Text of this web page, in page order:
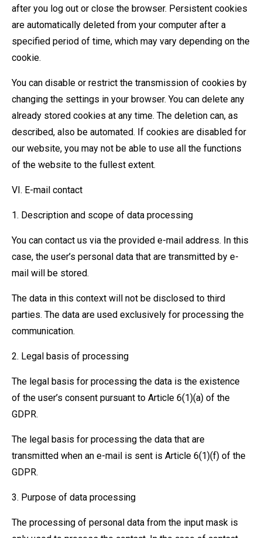
after you log out or close the browser. Persistent cookies
are automatically deleted from your computer after a
specified period of time, which may vary depending on the
cookie.
You can disable or restrict the transmission of cookies by
changing the settings in your browser. You can delete any
already stored cookies at any time. The deletion can, as
described, also be automated. If cookies are disabled for
our website, you may not be able to use all the functions
of the website to the fullest extent.
VI. E-mail contact
1. Description and scope of data processing
You can contact us via the provided e-mail address. In this
case, the user’s personal data that are transmitted by e-
mail will be stored.
The data in this context will not be disclosed to third
parties. The data are used exclusively for processing the
communication.
2. Legal basis of processing
The legal basis for processing the data is the existence
of the user’s consent pursuant to Article 6(1)(a) of the
GDPR.
The legal basis for processing the data that are
transmitted when an e-mail is sent is Article 6(1)(f) of the
GDPR.
3. Purpose of data processing
The processing of personal data from the input mask is